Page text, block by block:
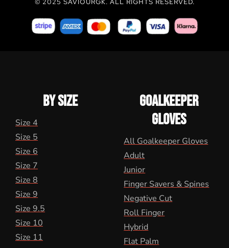
© 2025 SAVIOURGK. ALL RIGHTS RESERVED.
BY SIZE
Size 4
Size 5
Size 6
Size 7
Size 8
Size 9
Size 9.5
Size 10
Size 11
GOALKEEPER
GLOVES
All Goalkeeper Gloves
Adult
Junior
Finger Savers & Spines
Negative Cut
Roll Finger
Hybrid
Flat Palm